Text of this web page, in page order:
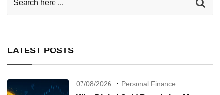
LATEST POSTS
07/08/2026 Personal Finance